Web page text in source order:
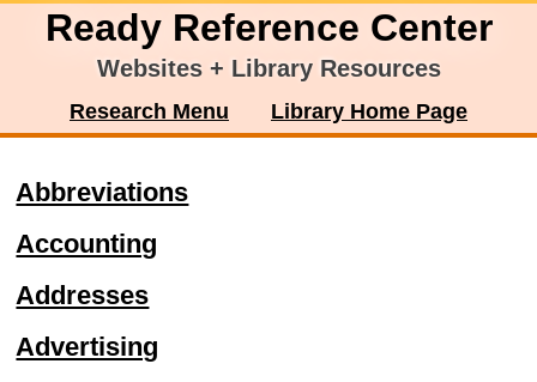
Ready Reference Center
Websites + Library Resources
Research Menu Library Home Page
Abbreviations
Accounting
Addresses
Advertising